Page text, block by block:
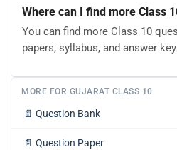
Where can I find more Class
You can find more Class 10
papers, syllabus, and answer
MORE FOR GUJARAT CLASS 10
📄 Question Bank
📄 Question Paper